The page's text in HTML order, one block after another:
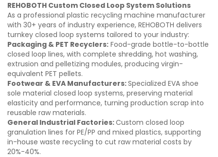
REHOBOTH Custom Closed Loop System Solutions
As a professional plastic recycling machine manufacturer
with 30+ years of industry experience, REHOBOTH delivers
turnkey closed loop systems tailored to your industry:
Packaging & PET Recyclers: Food-grade bottle-to-bottle
closed loop lines, with complete shredding, hot washing,
extrusion and pelletizing modules, producing virgin-
equivalent PET pellets.
Footwear & EVA Manufacturers:Specialized EVA shoe
sole material closed loop systems, preserving material
elasticity and performance, turning production scrap into
reusable raw materials.
General Industrial Factories:Custom closed loop
granulation lines for PE/PP and mixed plastics, supporting
in-house waste recycling to cut raw material costs by
20%-40%.